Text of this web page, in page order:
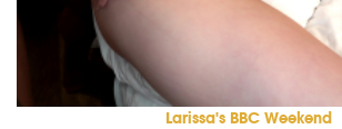
Larissa's BBC Weekend